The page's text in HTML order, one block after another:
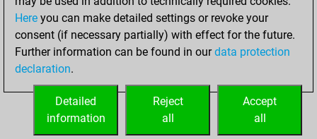
Smothered mates
Underpromotions
0
Doubled rooks on seventh rank
HOME
Here you can make detailed settings or revoke your
consent (if necessary partially) with effect for the future.
Further information can be found in ourdata protection
declaration.
Accept
all
Reject
all
Detailed
information